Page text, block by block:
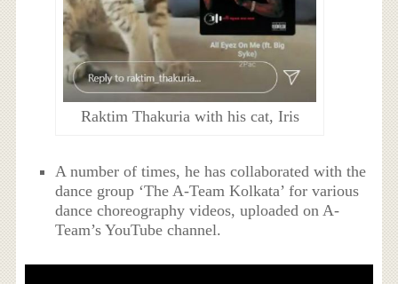
Raktim Thakuria with his cat, Iris
A number of times, he has collaborated with the
dance group ‘The A-Team Kolkata’ for various
dance choreography videos, uploaded on A-
Team’s YouTube channel.